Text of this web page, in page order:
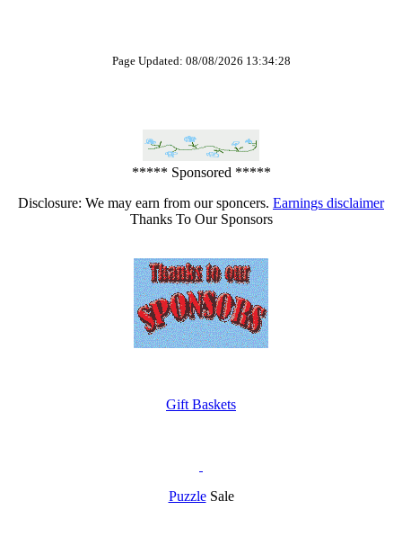
Page Updated: 08/08/2026 13:34:28
***** Sponsored *****
Disclosure: We may earn from our sponcers. Earnings disclaimer
Thanks To Our Sponsors
Gift Baskets
PuzzleSale